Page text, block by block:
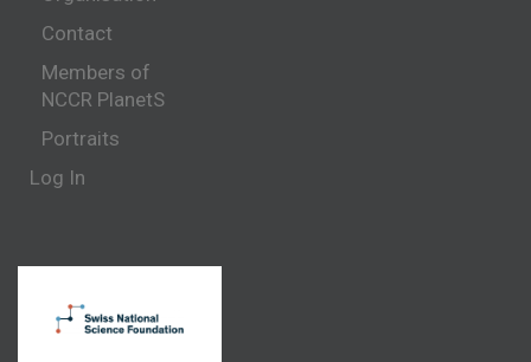
Contact
Members of
NCCR PlanetS
Portraits
Log In